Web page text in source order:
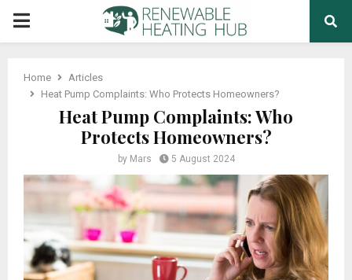
PRIMARY
Home
Articles
Heat Pump Complaints: Who Protects Homeowners?
Heat Pump Complaints: Who
Protects Homeowners?
by Mars 5 August 2024